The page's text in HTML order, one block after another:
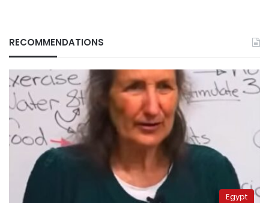
RECOMMENDATIONS
Egypt